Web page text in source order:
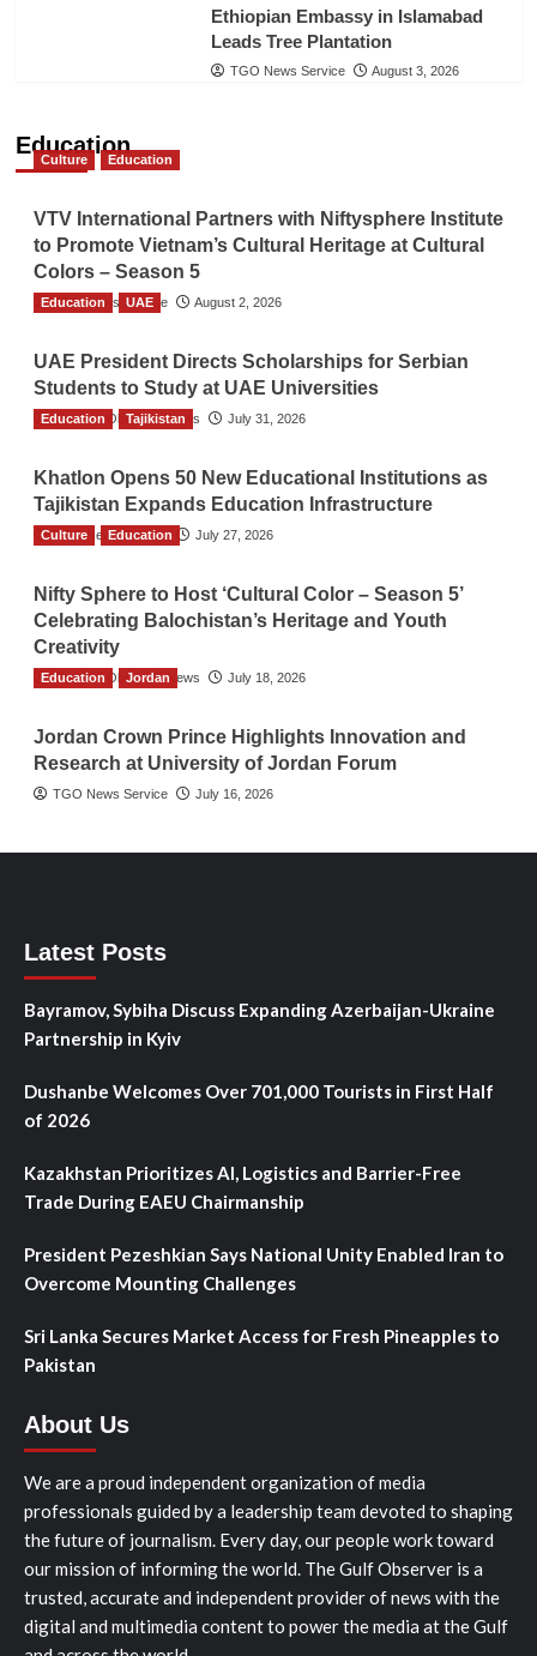
Ethiopian Embassy in Islamabad
Leads Tree Plantation
TGO News Service August 3, 2026
Education
Culture Education
VTV International Partners with Niftysphere Institute
to Promote Vietnam’s Cultural Heritage at Cultural
Colors – Season 5
TGO News Service August 2, 2026
Education UAE
UAE President Directs Scholarships for Serbian
Students to Study at UAE Universities
The Gulf Observer News July 31, 2026
Education Tajikistan
Khatlon Opens 50 New Educational Institutions as
Tajikistan Expands Education Infrastructure
TGO News Service July 27, 2026
Culture Education
Nifty Sphere to Host ‘Cultural Color – Season 5’
Celebrating Balochistan’s Heritage and Youth
Creativity
The Gulf Observer News July 18, 2026
Education Jordan
Jordan Crown Prince Highlights Innovation and
Research at University of Jordan Forum
TGO News Service July 16, 2026
Latest Posts
Bayramov, Sybiha Discuss Expanding Azerbaijan-Ukraine
Partnership in Kyiv
Dushanbe Welcomes Over 701,000 Tourists in First Half
of 2026
Kazakhstan Prioritizes AI, Logistics and Barrier-Free
Trade During EAEU Chairmanship
President Pezeshkian Says National Unity Enabled Iran to
Overcome Mounting Challenges
Sri Lanka Secures Market Access for Fresh Pineapples to
Pakistan
About Us
We are a proud independent organization of media
professionals guided by a leadership team devoted to shaping
the future of journalism. Every day, our people work toward
our mission of informing the world. The Gulf Observer is a
trusted, accurate and independent provider of news with the
digital and multimedia content to power the media at the Gulf